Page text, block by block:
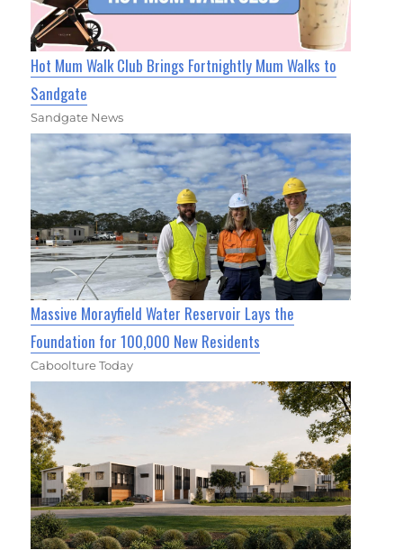
Hot Mum Walk Club Brings Fortnightly Mum Walks to
Sandgate
Sandgate News
Massive Morayfield Water Reservoir Lays the
Foundation for 100,000 New Residents
Caboolture Today